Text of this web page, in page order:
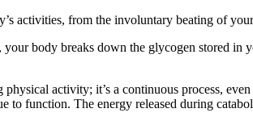
activities, from the involuntary beating of
body breaks down the glycogen stored in
physical activity; it’s a continuous process,
to function. The energy released during